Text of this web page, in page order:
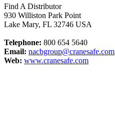
Find A Distributor
930 Williston Park Point
Lake Mary, FL 32746 USA
Telephone: 800 654 5640
Email: nacbgroup@cranesafe.com
Web: www.cranesafe.com